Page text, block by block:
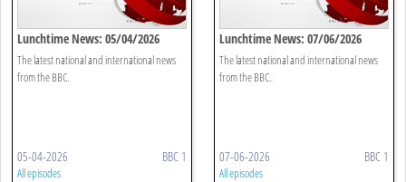
Lunchtime News: 05/04/2026
The latest national and international news
from the BBC.
05-04-2026 BBC 1
All episodes
Lunchtime News: 07/06/2026
The latest national and international news
from the BBC.
07-06-2026 BBC 1
All episodes